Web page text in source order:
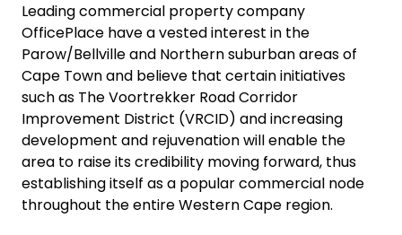
Leading commercial property company
OfficePlace have a vested interest in the
Parow/Bellville and Northern suburban areas of
Cape Town and believe that certain initiatives
such as The Voortrekker Road Corridor
Improvement District (VRCID) and increasing
development and rejuvenation will enable the
area to raise its credibility moving forward, thus
establishing itself as a popular commercial node
throughout the entire Western Cape region.